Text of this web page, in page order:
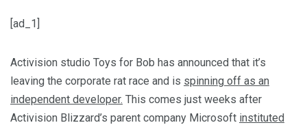
[ad_1]
Activision studio Toys for Bob has announced that it’s
leaving the corporate rat race and is spinning off as an
independent developer. This comes just weeks after
Activision Blizzard’s parent company Microsoft instituted